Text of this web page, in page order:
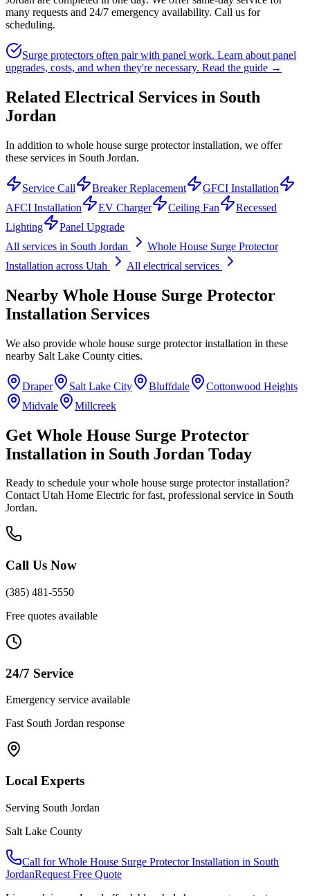
many requests and 24/7 emergency availability. Call us for
scheduling.
Surge protectors often pair with panel work. Learn about panel
upgrades, costs, and when they're necessary. Read the guide →
Related Electrical Services in South
Jordan
In addition to whole house surge protector installation, we offer
these services in South Jordan.
Service Call Breaker Replacement
GFCI Installation
AFCI Installation
EV Charger Ceiling Fan
Recessed
Lighting
Panel Upgrade
All services in South Jordan
Whole House Surge Protector
Installation across Utah All electrical services
Nearby Whole House Surge Protector
Installation Services
We also provide whole house surge protector installation in these
nearby Salt Lake County cities.
Draper Salt Lake City Bluffdale
Cottonwood Heights
Midvale
Millcreek
Get Whole House Surge Protector
Installation in South Jordan Today
Ready to schedule yourwhole house surge protector installation?
Contact Utah Home Electric for fast, professional service in South
Jordan.
Call Us Now
(385) 481-5550
Free quotes available
24/7 Service
Emergency service available
Fast South Jordan response
Local Experts
Serving South Jordan
Salt Lake County
Call forWhole House Surge Protector Installation in South
JordanRequest Free Quote